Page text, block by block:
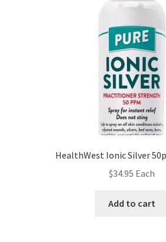
HealthWest Ionic Silver
$34.95 Each
Add to cart